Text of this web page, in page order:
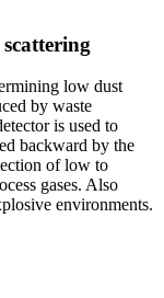
low dust
by waste
is used to
backward by the
of low to
gases. Also
environments.